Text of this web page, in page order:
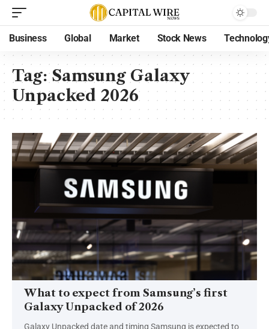
Business Global Market Stock News
Tag:Samsung Galaxy
Unpacked 2026
What to expect from Samsung’s first
Galaxy Unpacked of 2026
Galaxy Unpacked date and timing Samsung is expected to